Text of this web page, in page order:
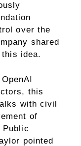
over the
shared
idea.
this
with civil
of
Public
pointed